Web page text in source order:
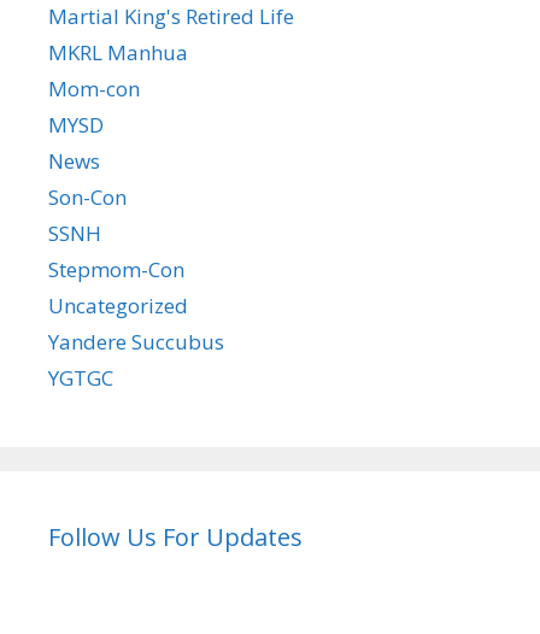
Martial King's Retired Life
MKRL Manhua
Mom-con
MYSD
News
Son-Con
SSNH
Stepmom-Con
Uncategorized
Yandere Succubus
YGTGC
Follow Us For Updates